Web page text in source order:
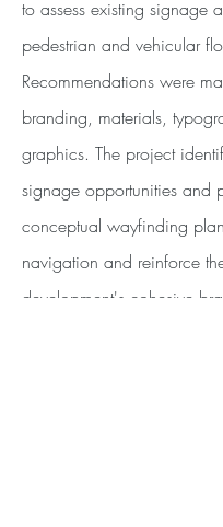
to assess existing signage
pedestrian and vehicular
Recommendations were
branding, materials,
graphics. The project
signage opportunities and
conceptual wayfinding
navigation and reinforce
development's cohesive